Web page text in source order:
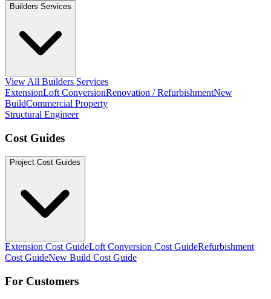
Builders Services
View All Builders Services
ExtensionLoft ConversionRenovation / RefurbishmentNew
BuildCommercial Property
Structural Engineer
Cost Guides
Project Cost Guides
Extension Cost GuideLoft Conversion Cost GuideRefurbishment
Cost GuideNew Build Cost Guide
For Customers